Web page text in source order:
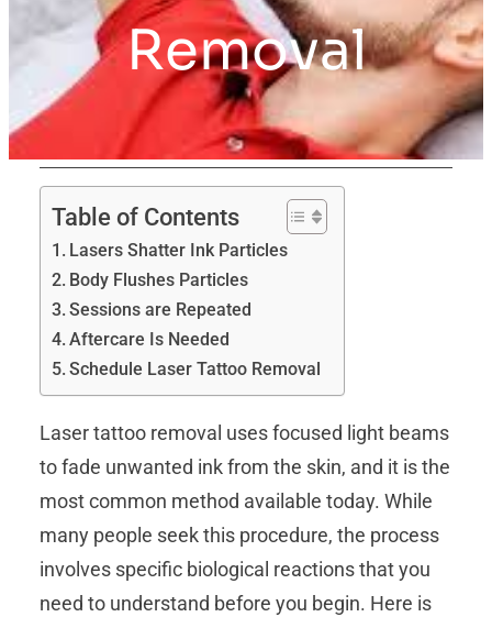
Removal
Table of Contents
Lasers Shatter Ink Particles
Body Flushes Particles
Sessions are Repeated
Aftercare Is Needed
Schedule Laser Tattoo Removal
Laser tattoo removal uses focused light beams
to fade unwanted ink from the skin, and it is the
most common method available today. While
many people seek this procedure, the process
involves specific biological reactions that you
need to understand before you begin. Here is